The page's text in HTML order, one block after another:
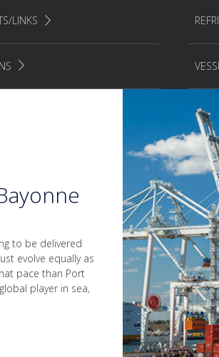
LINKS
to be delivered
evolve equally as
pace than Port
player in sea,